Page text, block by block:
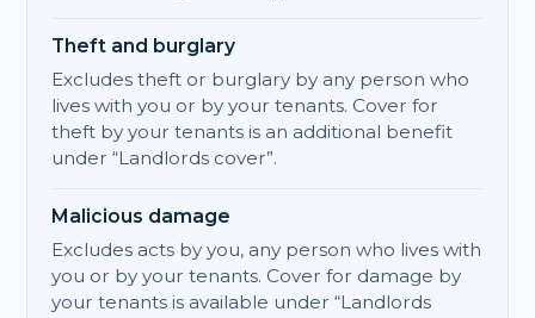
Theft and burglary
Excludes theft or burglary by any person who
lives with you or by your tenants. Cover for
theft by your tenants is an additional benefit
under “Landlords cover”.
Malicious damage
Excludes acts by you, any person who lives with
you or by your tenants. Cover for damage by
your tenants is available under “Landlords